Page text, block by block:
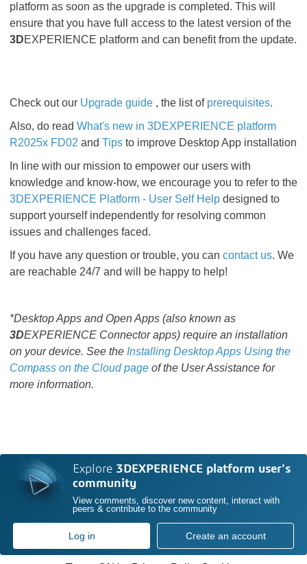
platform as soon as the upgrade is completed. This will
ensure that you have full access to the latest version of the
3DEXPERIENCE platform and can benefit from the update.
Check out our Upgrade guide , the list of prerequisites.
Also, do read What's new in 3DEXPERIENCE platform
R2025x FD02 and Tips to improve Desktop App installation
In line with our mission to empower our users with
knowledge and know-how, we encourage you to refer to the
3DEXPERIENCE Platform - User Self Help designed to
support yourself independently for resolving common
issues and challenges faced.
If you have any question or trouble, you can contact us. We
are reachable 24/7 and will be happy to help!
*Desktop Apps and Open Apps (also known as
3DEXPERIENCE Connector apps) require an installation
on your device. See the Installing Desktop Apps Using the
Compass on the Cloud page of the User Assistance for
more information.
Explore 3DEXPERIENCE platform user's
community
View comments, discover new content, interact with
peers & contribute to the community
Log in Create an account